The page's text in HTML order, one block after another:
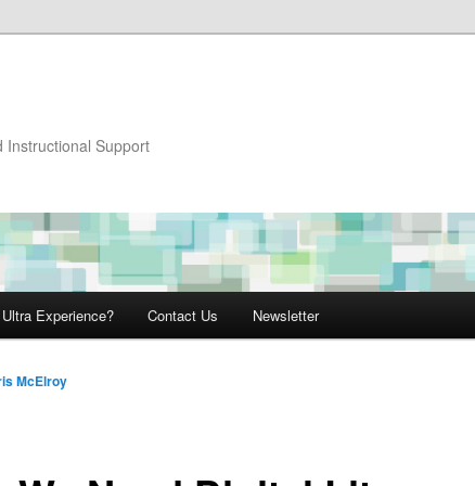
Instructional Support
Experience? Contact Us Newsletter
McElroy